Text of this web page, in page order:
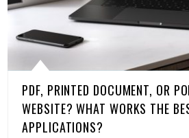
PDF, PRINTED DOCUMENT, OR
WEBSITE? WHAT WORKS THE
APPLICATIONS?